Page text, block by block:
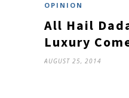
OPINION
All Hail
Luxury
AUGUST 25, 2014